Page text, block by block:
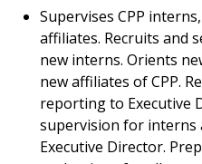
Supervises CPP
affiliates. Recruits and
new interns. Orients
new affiliates of CPP.
reporting to Executive
supervision for
Executive Director.